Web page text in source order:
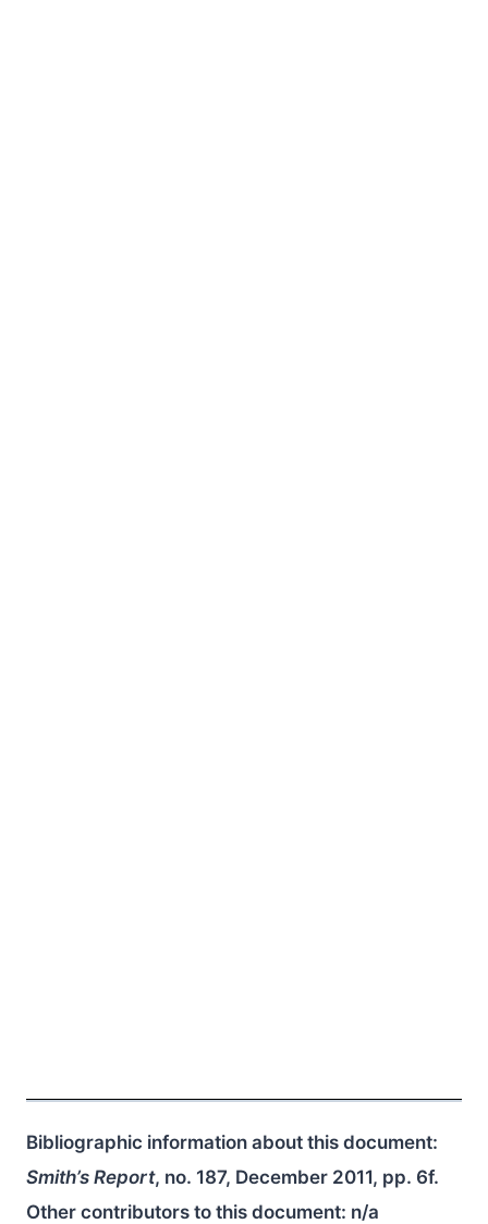
Bibliographic information about this document:
Smith’s Report, no. 187, December 2011, pp. 6f.
Other contributors to this document: n/a